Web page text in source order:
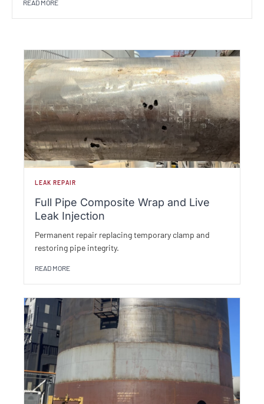
READ MORE
LEAK REPAIR
Full Pipe Composite Wrap and Live
Leak Injection
Permanent repair replacing temporary clamp and
restoring pipe integrity.
READ MORE